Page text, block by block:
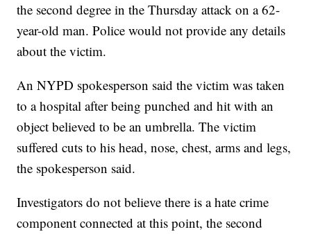
the second degree in the Thursday attack on a 62-
year-old man. Police would not provide any details
about the victim.
An NYPD spokesperson said the victim was taken
to a hospital after being punched and hit with an
object believed to be an umbrella. The victim
suffered cuts to his head, nose, chest, arms and legs,
the spokesperson said.
Investigators do not believe there is a hate crime
component connected at this point, the second